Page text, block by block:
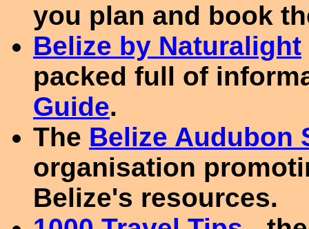
you plan and book
Belize by Naturalight
packed full of
Guide.
The Belize Audubon
organisation
Belize's resources.